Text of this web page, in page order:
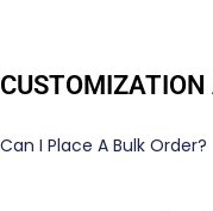
CUSTOMIZATION
Can I Place A Bulk Order?